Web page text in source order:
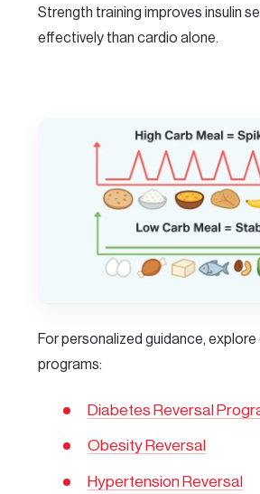
Strength training improves insulin
effectively than cardio alone.
For personalized guidance,
programs:
Diabetes Reversal
Obesity Reversal
Hypertension Reversal